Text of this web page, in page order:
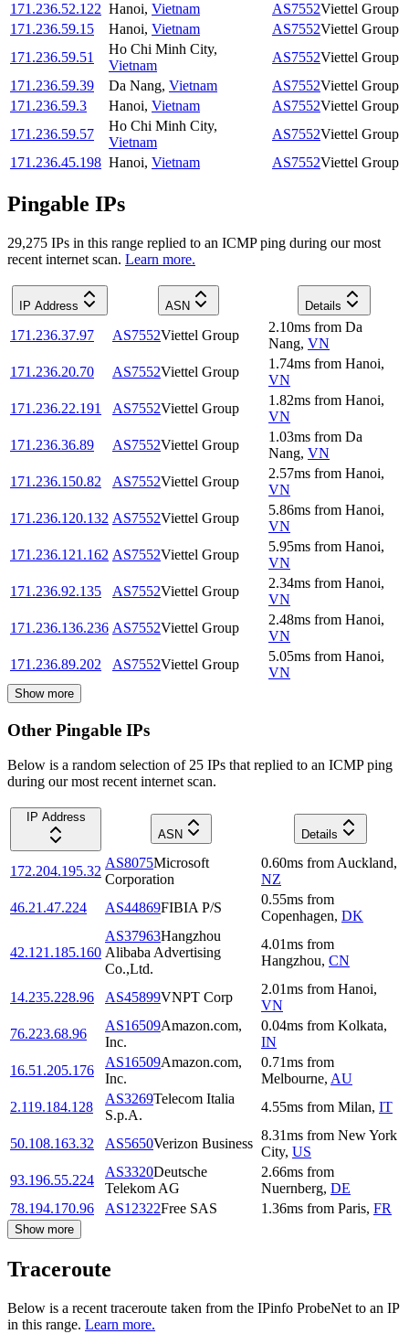
171.236.52.122 Hanoi, Vietnam AS7552Viettel Group
171.236.59.15
Hanoi, Vietnam AS7552Viettel Group
171.236.59.51
Ho Chi Minh City,
Vietnam
AS7552Viettel Group
171.236.59.39
Da Nang, Vietnam AS7552Viettel Group
171.236.59.3
Hanoi, Vietnam AS7552Viettel Group
171.236.59.57
Ho Chi Minh City,
Vietnam
AS7552Viettel Group
171.236.45.198 Hanoi, Vietnam AS7552Viettel Group
Pingable IPs
29,275 IPs in this range replied to an ICMP ping during our most
recent internet scan. Learn more.
IP Address ASN Details
171.236.37.97 AS7552Viettel Group
2.10ms from Da
Nang, VN
171.236.20.70
AS7552Viettel Group
1.74ms from Hanoi,
VN
171.236.22.191
AS7552Viettel Group
1.82ms from Hanoi,
VN
171.236.36.89
AS7552Viettel Group
1.03ms from Da
Nang, VN
171.236.150.82
AS7552Viettel Group
2.57ms from Hanoi,
VN
171.236.120.132 AS7552Viettel Group
5.86ms from Hanoi,
VN
171.236.121.162 AS7552Viettel Group
5.95ms from Hanoi,
VN
171.236.92.135
AS7552Viettel Group
2.34ms from Hanoi,
VN
171.236.136.236 AS7552Viettel Group
2.48ms from Hanoi,
VN
171.236.89.202
AS7552Viettel Group
5.05ms from Hanoi,
VN
Show more
Other Pingable IPs
Below is a random selection of 25 IPs that replied to an ICMP ping
during our most recent internet scan.
IP Address
ASN
Details
172.204.195.32
AS8075Microsoft
Corporation
0.60ms from Auckland,
NZ
46.21.47.224
AS44869FIBIA P/S
0.55ms from
Copenhagen, DK
42.121.185.160
AS37963Hangzhou
Alibaba Advertising
Co.,Ltd.
4.01ms from
Hangzhou, CN
14.235.228.96 AS45899VNPT Corp
2.01ms from Hanoi,
VN
76.223.68.96
AS16509Amazon.com,
Inc.
0.04ms from Kolkata,
IN
16.51.205.176
AS16509Amazon.com,
Inc.
0.71ms from
Melbourne, AU
2.119.184.128
AS3269Telecom Italia
S.p.A.
4.55ms from Milan, IT
50.108.163.32 AS5650Verizon Business
8.31ms from New York
City, US
93.196.55.224
AS3320Deutsche
Telekom AG
2.66ms from
Nuernberg, DE
78.194.170.96
AS12322Free SAS 1.36ms from Paris, FR
Show more
Traceroute
Below is a recent traceroute taken from the IPinfo ProbeNet to an IP
in this range. Learn more.